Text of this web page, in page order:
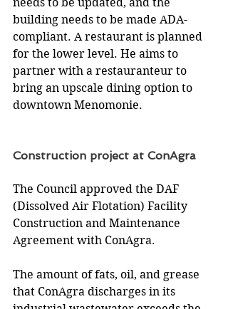
building needs to be made ADA-
compliant. A restaurant is planned
for the lower level. He aims to
partner with a restauranteur to
bring an upscale dining option to
downtown Menomonie.
Construction project at ConAgra
The Council approved the DAF
(Dissolved Air Flotation) Facility
Construction and Maintenance
Agreement with ConAgra.
The amount of fats, oil, and grease
that ConAgra discharges in its